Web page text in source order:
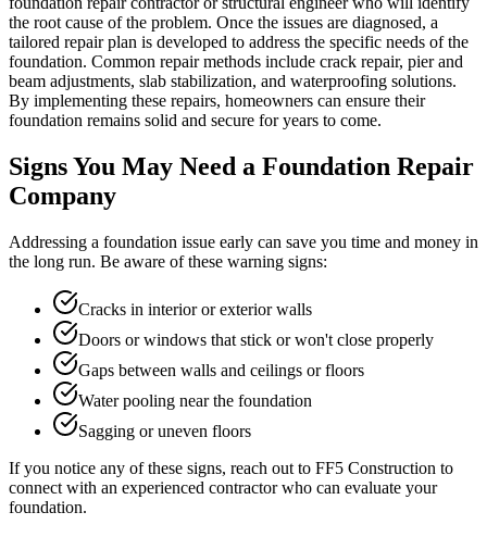
the root cause of the problem. Once the issues are diagnosed, a
tailored repair plan is developed to address the specific needs of the
foundation. Common repair methods include crack repair, pier and
beam adjustments, slab stabilization, and waterproofing solutions.
By implementing these repairs, homeowners can ensure their
foundation remains solid and secure for years to come.
Signs You May Need a Foundation Repair
Company
Addressing a foundation issue early can save you time and money in
the long run. Be aware of these warning signs:
Cracks in interior or exterior walls
Doors or windows that stick or won't close properly
Gaps between walls and ceilings or floors
Water pooling near the foundation
Sagging or uneven floors
If you notice any of these signs, reach out to FF5 Construction to
connect with an experienced contractor who can evaluate your
foundation.